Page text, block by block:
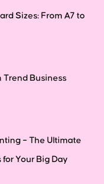
Sizes: From A7 to
Trend Business
– The Ultimate
Your Big Day